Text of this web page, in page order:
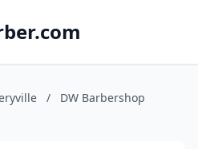
/
DW Barbershop